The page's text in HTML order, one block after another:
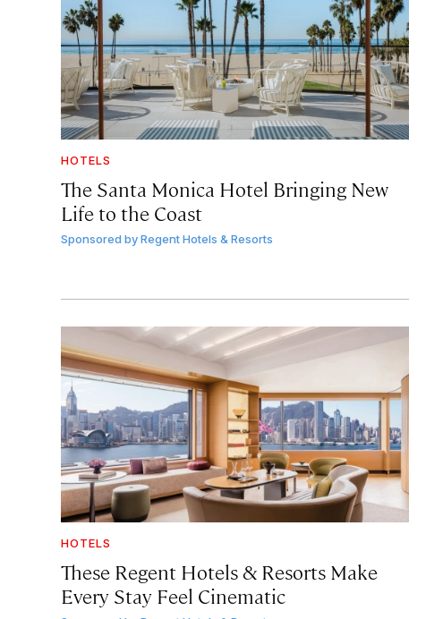
HOTELS
The Santa Monica Hotel Bringing New
Life to the Coast
Sponsored byRegent Hotels & Resorts
HOTELS
These Regent Hotels & Resorts Make
Every Stay Feel Cinematic